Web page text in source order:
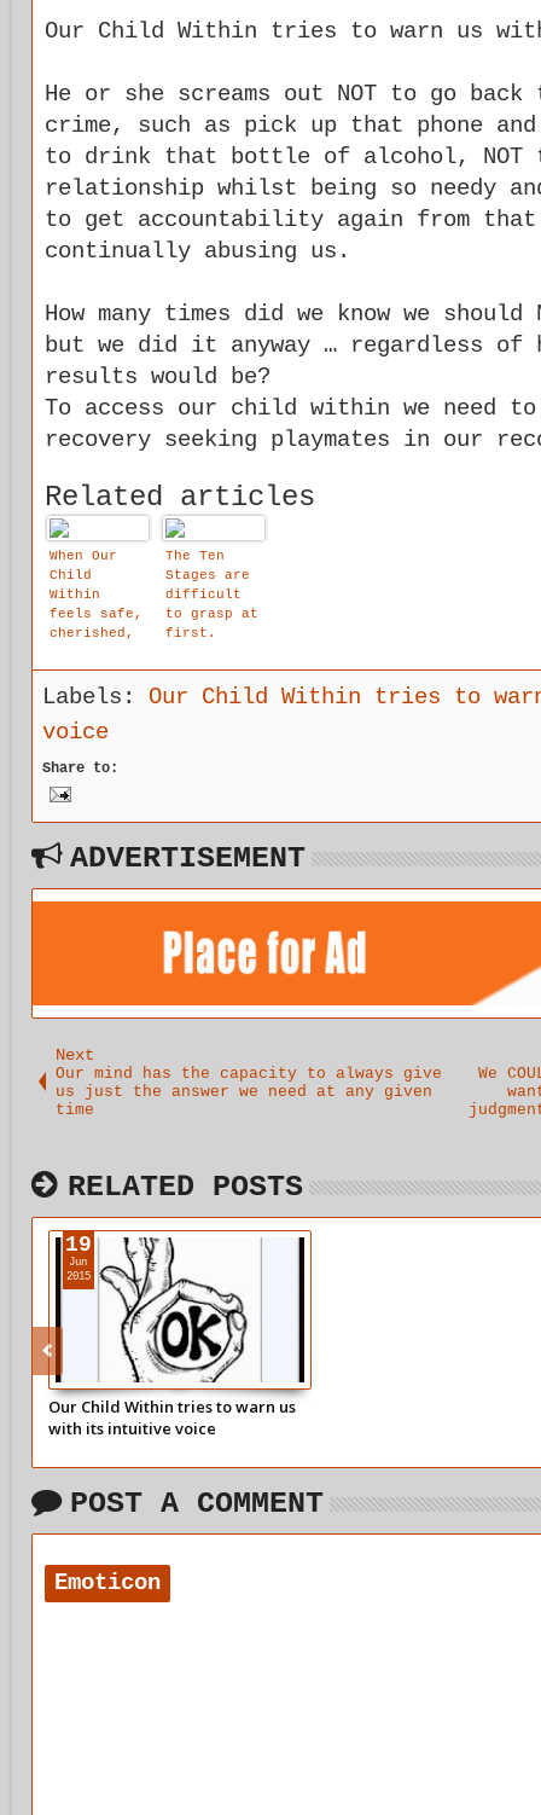
Our Child Within tries to warn us
He or she screams out NOT to go
crime, such as pick up that phone and
to drink that bottle of alcohol, NOT
relationship whilst being so needy
to get accountability again from that
continually abusing us.
How many times did we know we should
but we did it anyway … regardless of
results would be?
To access our child within we need
recovery seeking playmates in our
Related articles
When Our
Child
Within
feels safe,
cherished,
loved,
accepted
- he or she
to play.
The Ten
Stages are
difficult
to grasp at
first.
Labels: Our Child Within tries to
voice
Share to:
ADVERTISEMENT
Next
Our mind has the capacity to always give
us just the answer we need at any given
time
We
RELATED POSTS
Our Child Within tries to warn us
with its intuitive voice
19
Jun
2015
POST A COMMENT
Emoticon